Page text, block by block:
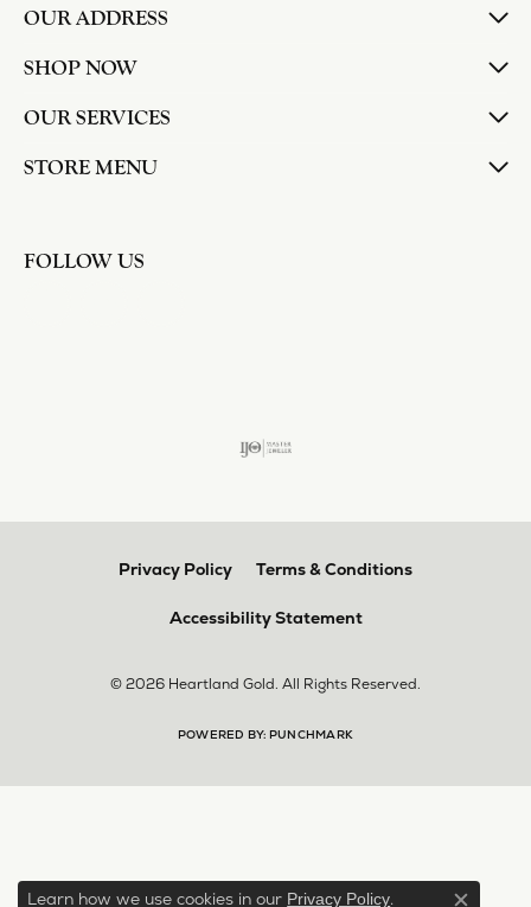
OUR ADDRESS
SHOP NOW
OUR SERVICES
STORE MENU
FOLLOW US
Privacy Policy Terms & Conditions
Accessibility Statement
© 2026 Heartland Gold. All Rights Reserved.
POWERED BY: PUNCHMARK
Learn how we use cookies in our Privacy Policy.